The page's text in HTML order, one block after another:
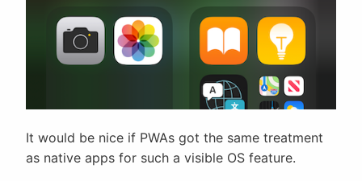
It would be nice if PWAs got the same treatment
as native apps for such a visible OS feature.